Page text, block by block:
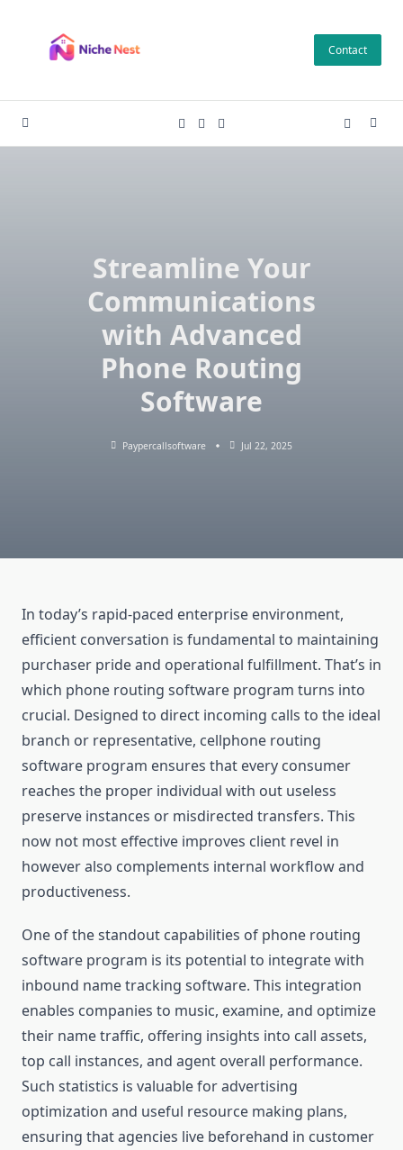
content
Contact
Streamline Your
Communications
with Advanced
Phone Routing
Software
Paypercallsoftware Jul 22, 2025
In today’s rapid-paced enterprise environment,
efficient conversation is fundamental to maintaining
purchaser pride and operational fulfillment. That’s in
which phone routing software program turns into
crucial. Designed to direct incoming calls to the ideal
branch or representative, cellphone routing
software program ensures that every consumer
reaches the proper individual with out useless
preserve instances or misdirected transfers. This
now not most effective improves client revel in
however also complements internal workflow and
productiveness.
One of the standout capabilities of phone routing
software program is its potential to integrate with
inbound name tracking software. This integration
enables companies to music, examine, and optimize
their name traffic, offering insights into call assets,
top call instances, and agent overall performance.
Such statistics is valuable for advertising
optimization and useful resource making plans,
ensuring that agencies live beforehand in customer